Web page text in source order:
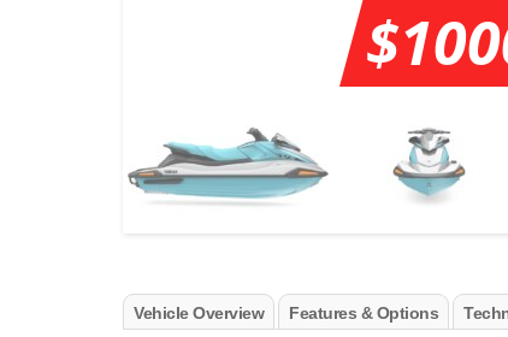
Vehicle Overview Features & Options